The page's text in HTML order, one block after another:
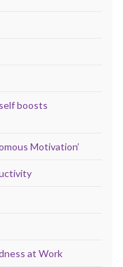
boosts
Motivation’
at Work